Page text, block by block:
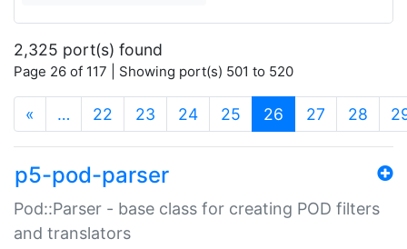
2,325 port(s) found
Page 26 of 117 | Showing port(s) 501 to 520
« … 22 23 24 25 26 (current)
27 28
p5-pod-parser
Pod::Parser - base class for creating POD filters
and translators